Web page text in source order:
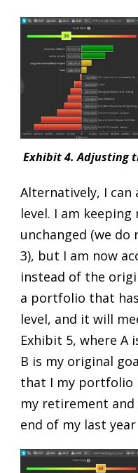
Exhibit 4. Adjusting
Alternatively, I
level. I am
unchanged (we do
3), but I am now
instead of the
a portfolio that
level, and it will
Exhibit 5, where A
B is my original
that I my portfolio
my retirement
end of my last